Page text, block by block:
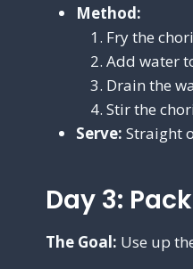
Method:
Fry the
Add water
Drain the
Stir the
Serve: Straight
Day 3:
The Goal: Use up